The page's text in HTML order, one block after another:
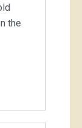
the